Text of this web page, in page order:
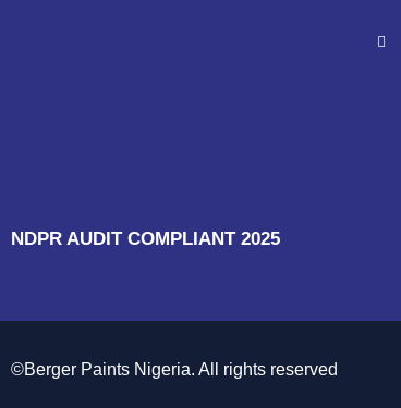
NDPR AUDIT COMPLIANT 2025
©Berger Paints Nigeria. All rights reserved